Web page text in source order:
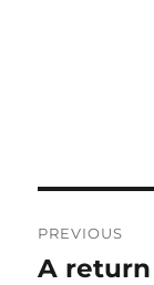
PREVIOUS
Previous
A